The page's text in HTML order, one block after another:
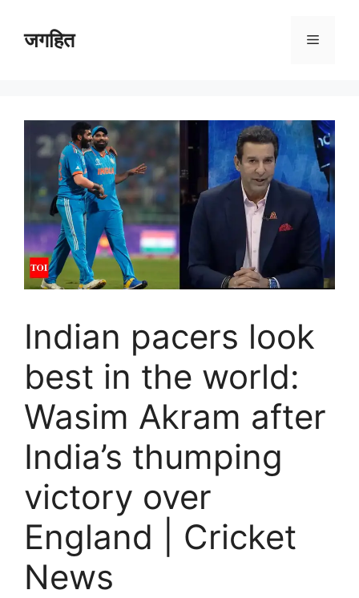
contentजगहित Menu
Indian pacers look
best in the world:
Wasim Akram after
India’s thumping
victory over
England | Cricket
News